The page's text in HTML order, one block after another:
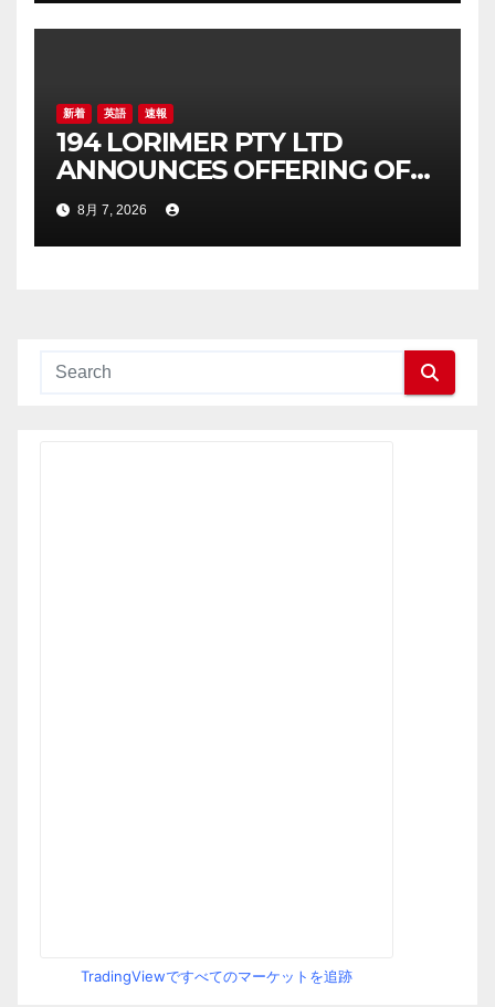
新着 英語 速報
194 LORIMER PTY LTD
ANNOUNCES OFFERING OF
AUD 26,515,286 JUNIOR
SECURED LOAN NOTE OFFER
8月 7, 2026
TradingViewですべてのマーケットを追跡